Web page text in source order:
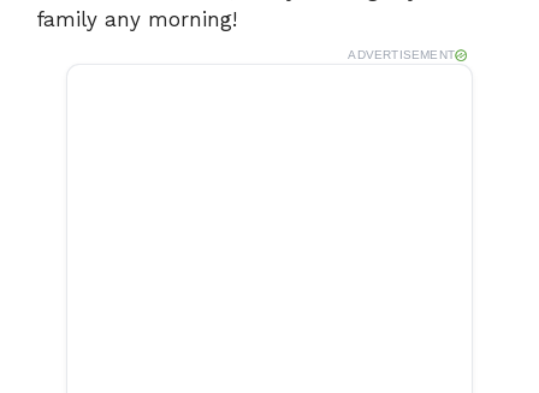
family any morning!
ADVERTISEMENT